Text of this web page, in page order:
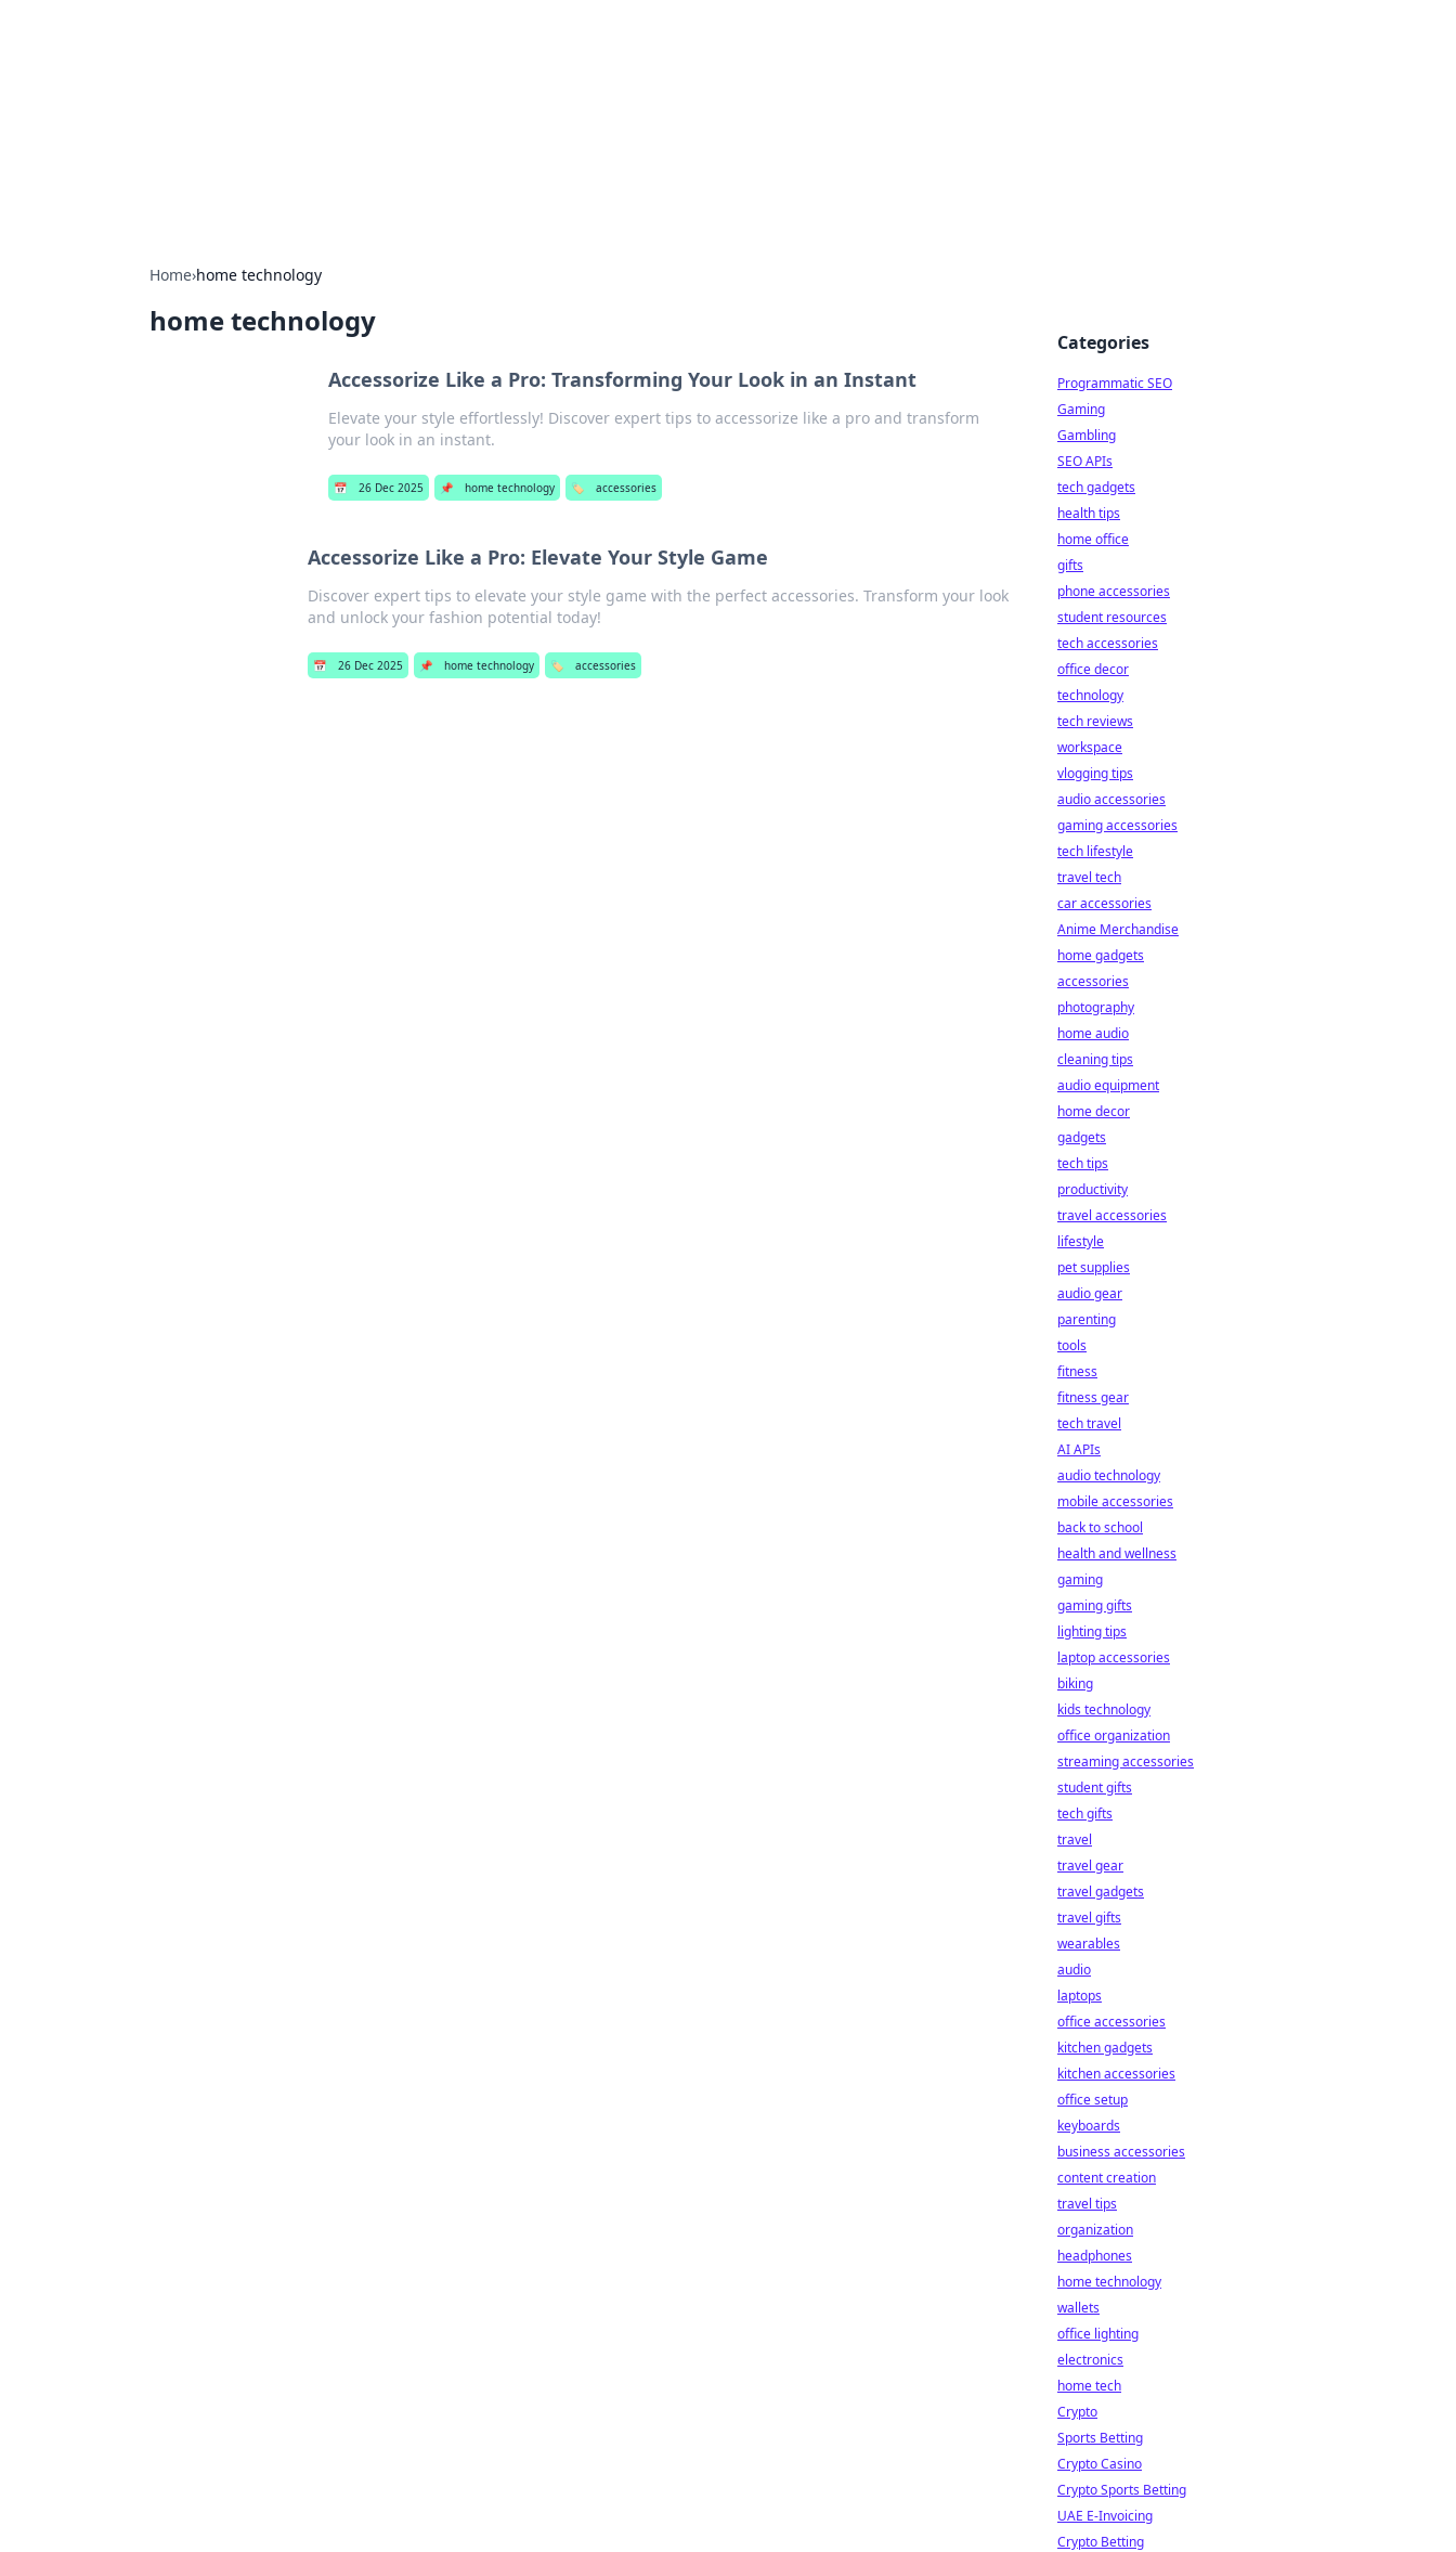
Home›home technology
home technology
Accessorize Like a Pro: Transforming Your Look in an Instant
Elevate your style effortlessly! Discover expert tips to accessorize like a pro and transform
your look in an instant.
📅 26 Dec 2025 📌 home technology 🏷️ accessories
Accessorize Like a Pro: Elevate Your Style Game
Discover expert tips to elevate your style game with the perfect accessories. Transform your look
and unlock your fashion potential today!
📅 26 Dec 2025 📌 home technology 🏷️ accessories
Categories
Programmatic SEO
Gaming
Gambling
SEO APIs
tech gadgets
health tips
home office
gifts
phone accessories
student resources
tech accessories
office decor
technology
tech reviews
workspace
vlogging tips
audio accessories
gaming accessories
tech lifestyle
travel tech
car accessories
Anime Merchandise
home gadgets
accessories
photography
home audio
cleaning tips
audio equipment
home decor
gadgets
tech tips
productivity
travel accessories
lifestyle
pet supplies
audio gear
parenting
tools
fitness
fitness gear
tech travel
AI APIs
audio technology
mobile accessories
back to school
health and wellness
gaming
gaming gifts
lighting tips
laptop accessories
biking
kids technology
office organization
streaming accessories
student gifts
tech gifts
travel
travel gear
travel gadgets
travel gifts
wearables
audio
laptops
office accessories
kitchen gadgets
kitchen accessories
office setup
keyboards
business accessories
content creation
travel tips
organization
headphones
home technology
wallets
office lighting
electronics
home tech
Crypto
Sports Betting
Crypto Casino
Crypto Sports Betting
UAE E-Invoicing
Crypto Betting